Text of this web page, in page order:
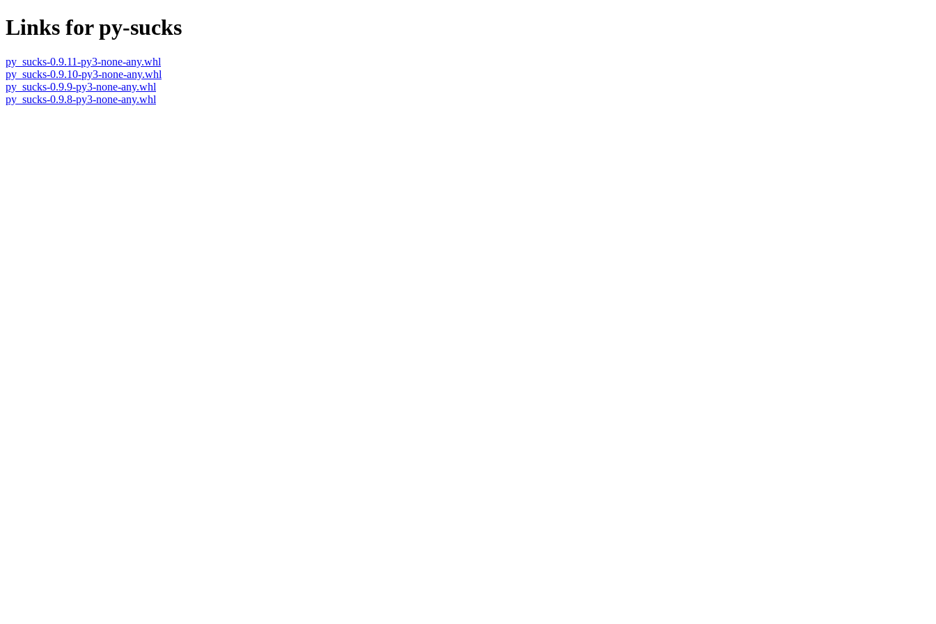
Links for py-sucks
py_sucks-0.9.11-py3-none-any.whl
py_sucks-0.9.10-py3-none-any.whl
py_sucks-0.9.9-py3-none-any.whl
py_sucks-0.9.8-py3-none-any.whl